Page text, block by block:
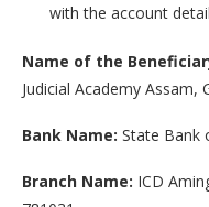
with the account
Name of the
Judicial Academy Assam,
Bank Name: State Bank
Branch Name: ICD